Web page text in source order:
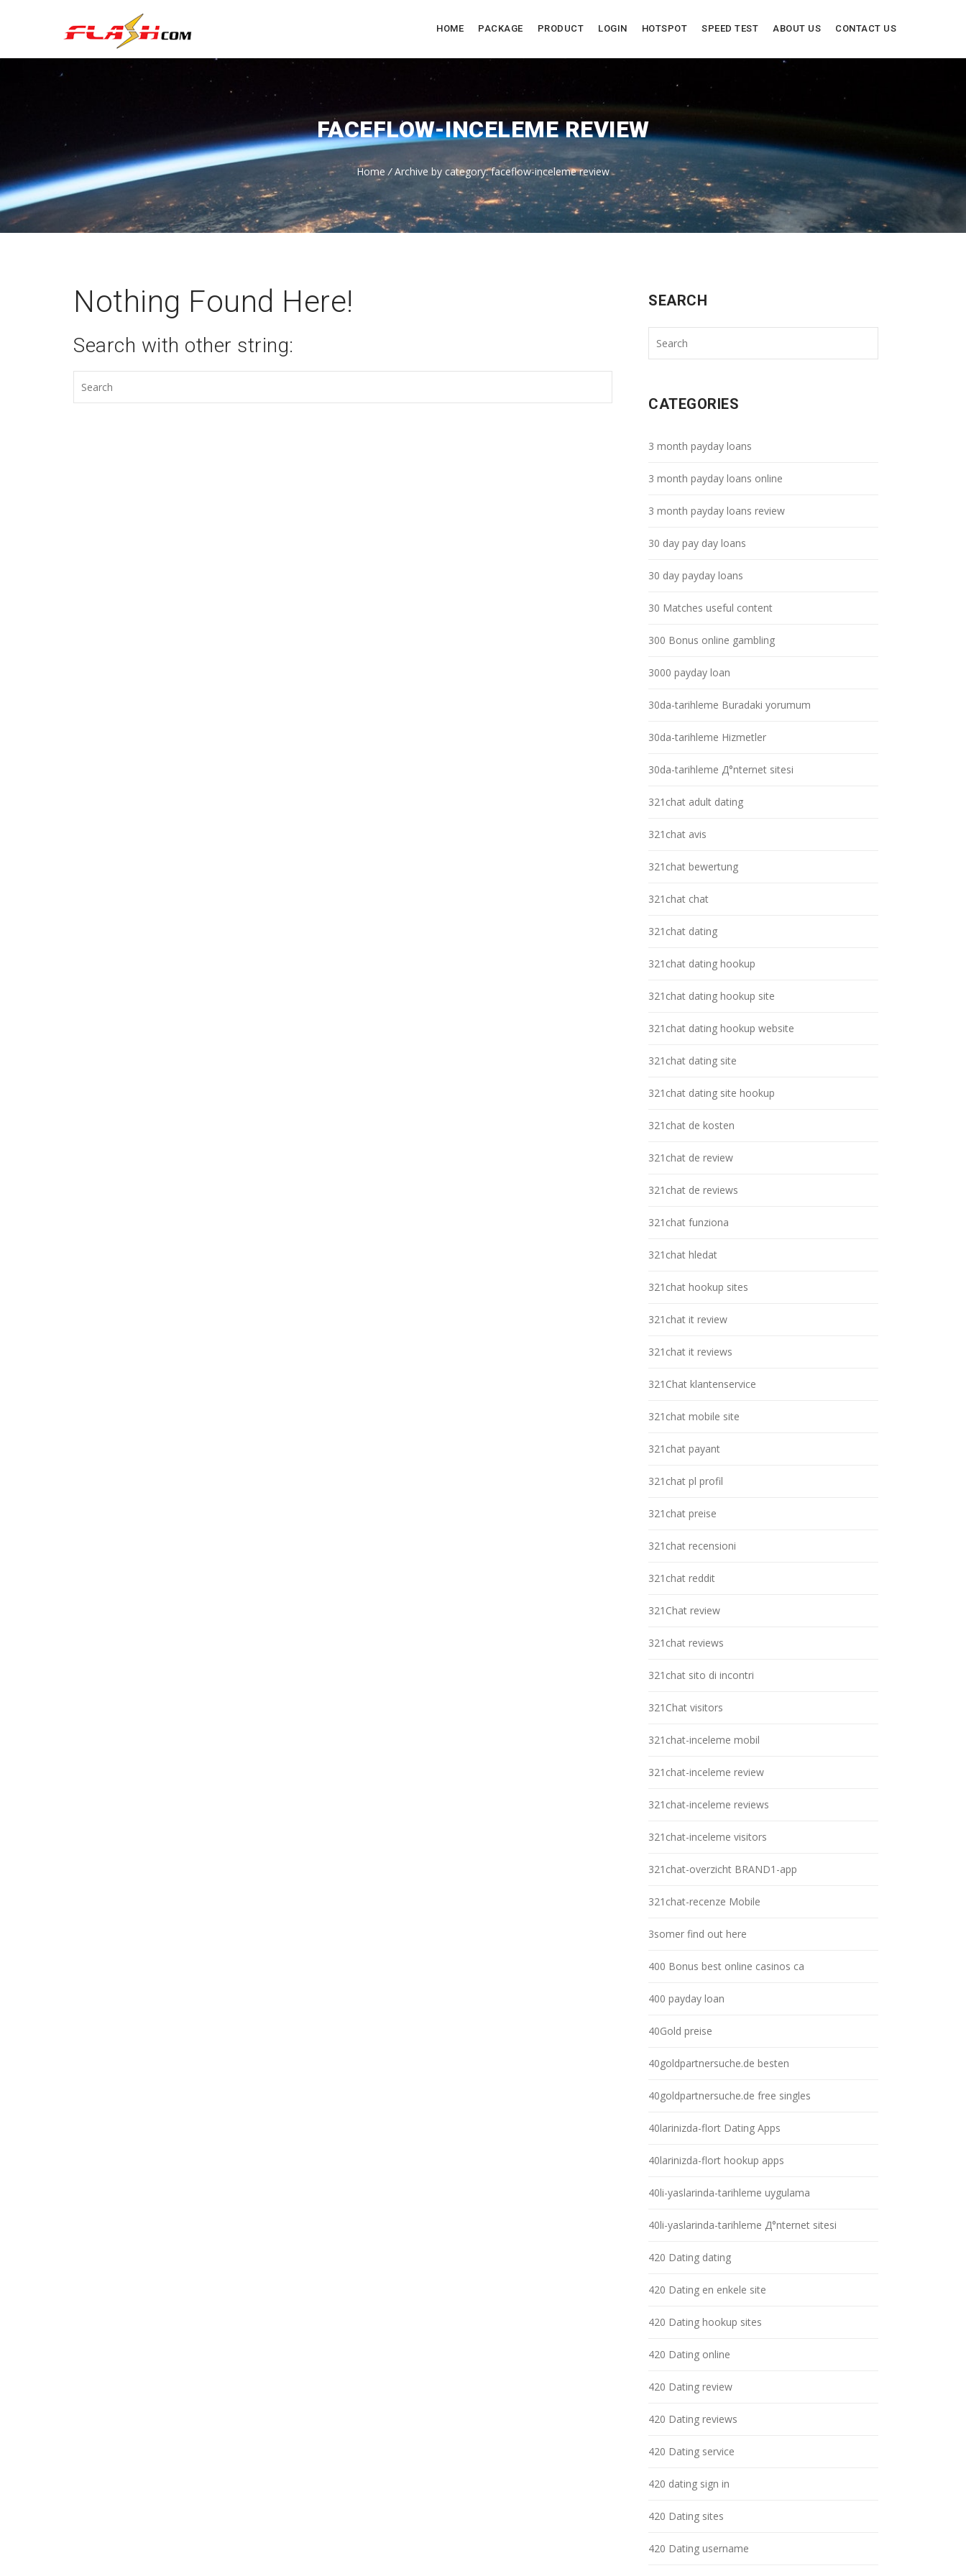
HOME PACKAGE PRODUCT LOGIN HOTSPOT SPEED TEST ABOUT US CONTACT US
FACEFLOW-INCELEME REVIEW
Home /Archive by category: faceflow-inceleme review
Nothing Found Here!
Search with other string:
SEARCH
CATEGORIES
3 month payday loans
3 month payday loans online
3 month payday loans review
30 day pay day loans
30 day payday loans
30 Matches useful content
300 Bonus online gambling
3000 payday loan
30da-tarihleme Buradaki yorumum
30da-tarihleme Hizmetler
30da-tarihleme Д°nternet sitesi
321chat adult dating
321chat avis
321chat bewertung
321chat chat
321chat dating
321chat dating hookup
321chat dating hookup site
321chat dating hookup website
321chat dating site
321chat dating site hookup
321chat de kosten
321chat de review
321chat de reviews
321chat funziona
321chat hledat
321chat hookup sites
321chat it review
321chat it reviews
321Chat klantenservice
321chat mobile site
321chat payant
321chat pl profil
321chat preise
321chat recensioni
321chat reddit
321Chat review
321chat reviews
321chat sito di incontri
321Chat visitors
321chat-inceleme mobil
321chat-inceleme review
321chat-inceleme reviews
321chat-inceleme visitors
321chat-overzicht BRAND1-app
321chat-recenze Mobile
3somer find out here
400 Bonus best online casinos ca
400 payday loan
40Gold preise
40goldpartnersuche.de besten
40goldpartnersuche.de free singles
40larinizda-flort Dating Apps
40larinizda-flort hookup apps
40li-yaslarinda-tarihleme uygulama
40li-yaslarinda-tarihleme Д°nternet sitesi
420 Dating dating
420 Dating en enkele site
420 Dating hookup sites
420 Dating online
420 Dating review
420 Dating reviews
420 Dating service
420 dating sign in
420 Dating sites
420 Dating username